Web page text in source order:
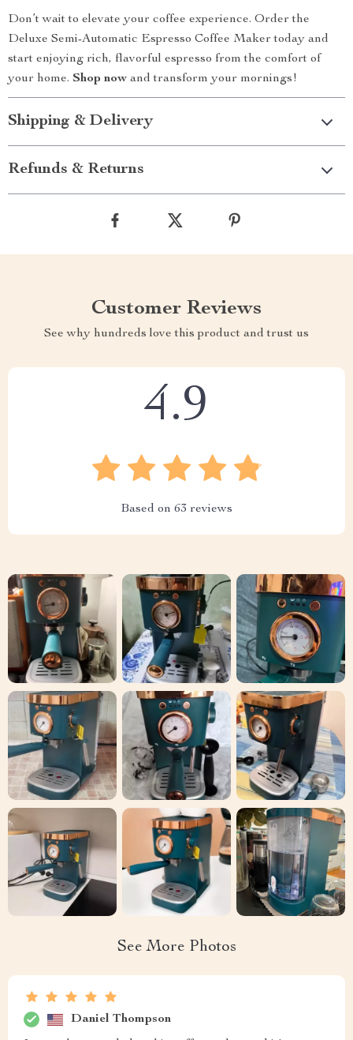
Don’t wait to elevate your coffee experience. Order the
Deluxe Semi-Automatic Espresso Coffee Maker today and
start enjoying rich, flavorful espresso from the comfort of
your home. Shop now and transform your mornings!
Shipping & Delivery
Refunds & Returns
Customer Reviews
See why hundreds love this product and trust us
4.9
Based on 63 reviews
See More Photos
Daniel Thompson